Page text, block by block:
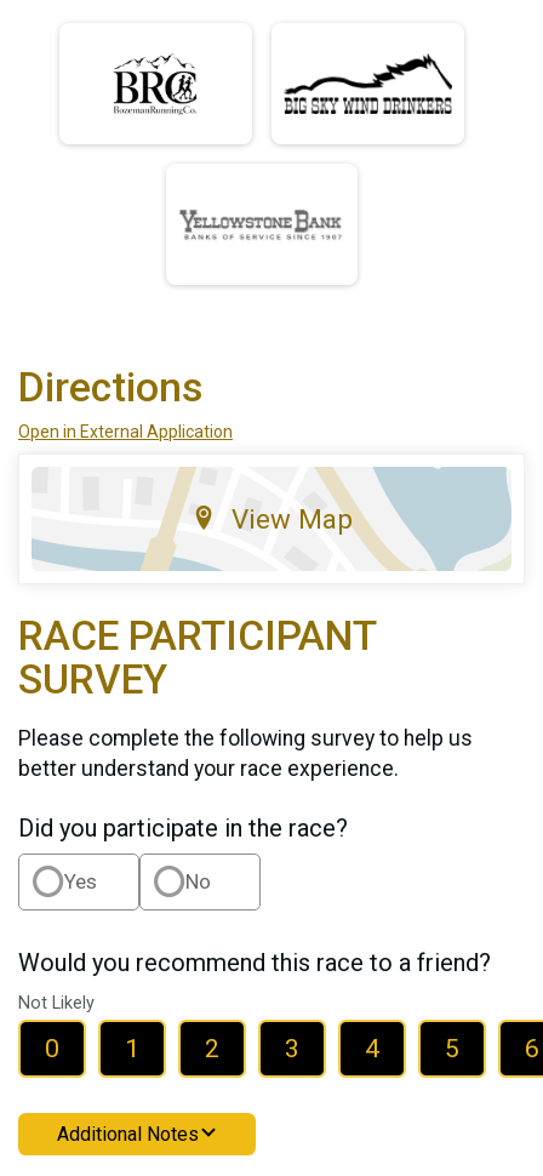
Directions
Open in External Application
View Map
RACE PARTICIPANT
SURVEY
Please complete the following survey to help us
better understand your race experience.
Did you participate in the race?
Yes No
Would you recommend this race to a friend?
Not Likely
0 1 2 3 4 5 6
Additional Notes